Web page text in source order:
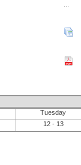
...
Tuesday
12 - 13